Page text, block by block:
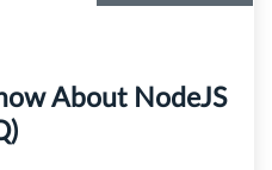
About NodeJS